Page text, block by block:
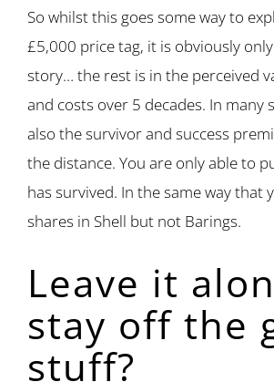
So whilst this goes some way to
£5,000 price tag, it is obviously
story… the rest is in the perceived
and costs over 5 decades. In many
also the survivor and success
the distance. You are only able to
has survived. In the same way that
shares in Shell but not Barings.
Leave it
stay off the
stuff?